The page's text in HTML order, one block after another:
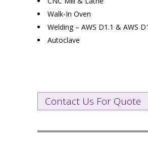
Walk-In Oven
Welding – AWS D1.1 & AWS
Autoclave
Contact Us For Quote